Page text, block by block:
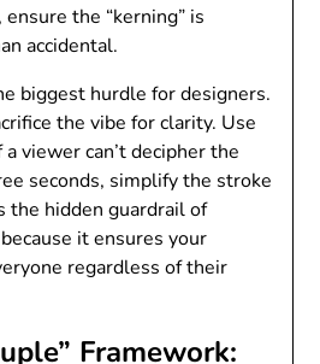
the “kerning” is
accidental.
biggest hurdle for designers.
the vibe for clarity. Use
viewer can’t decipher the
seconds, simplify the stroke
the hidden guardrail of
it ensures your
regardless of their
Framework: